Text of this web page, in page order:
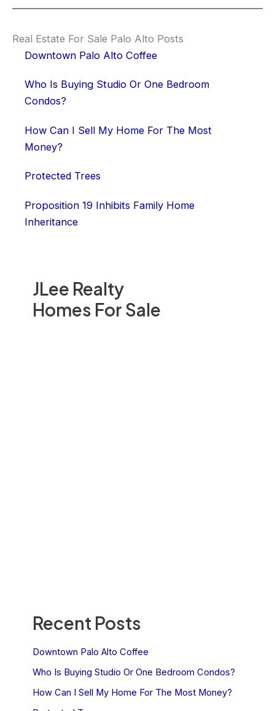
JLee Realty
Homes For Sale
Recent Posts
Downtown Palo Alto Coffee
Who Is Buying Studio Or One Bedroom Condos?
How Can I Sell My Home For The Most Money?
Real Estate For Sale Palo Alto Posts
Downtown Palo Alto Coffee
Who Is Buying Studio Or One Bedroom
Condos?
How Can I Sell My Home For The Most
Money?
Protected Trees
Proposition 19 Inhibits Family Home
Inheritance